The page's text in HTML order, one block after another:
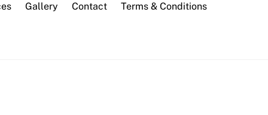
Gallery Contact Terms & Conditions